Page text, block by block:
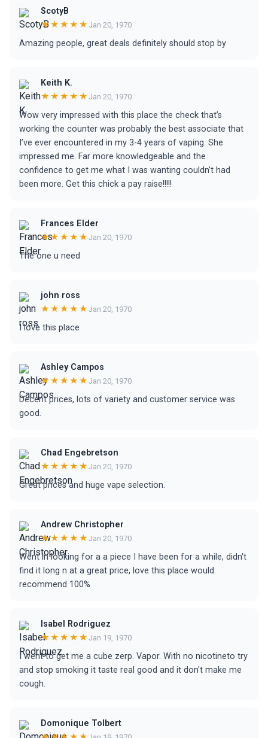
ScotyB
★★★★★ Jan 20, 1970
Amazing people, great deals definitely should stop by
Keith K.
★★★★★ Jan 20, 1970
Wow very impressed with this place the check that’s
working the counter was probably the best associate that
I’ve ever encountered in my 3-4 years of vaping. She
impressed me. Far more knowledgeable and the
confidence to get me what I was wanting couldn’t had
been more. Get this chick a pay raise!!!!!
Frances Elder
★★★★★ Jan 20, 1970
The one u need
john ross
★★★★★ Jan 20, 1970
I love this place
Ashley Campos
★★★★★ Jan 20, 1970
Decent prices, lots of variety and customer service was
good.
Chad Engebretson
★★★★★ Jan 20, 1970
Great prices and huge vape selection.
Andrew Christopher
★★★★★ Jan 20, 1970
Went in looking for a a piece I have been for a while, didn't
find it long n at a great price, love this place would
recommend 100%
Isabel Rodriguez
★★★★★ Jan 19, 1970
I went to get me a cube zerp. Vapor. With no nicotineto try
and stop smoking it taste real good and it don't make me
cough.
Domonique Tolbert